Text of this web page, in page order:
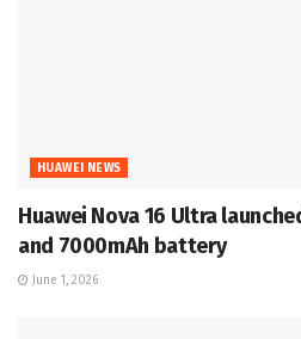
HUAWEI NEWS
Huawei Nova 16 Ultra
and 7000mAh battery
June 1, 2026